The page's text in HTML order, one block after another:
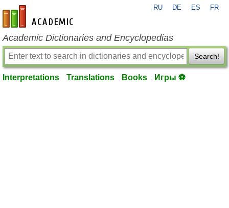
en-academic.com
RU DE ES FR
Academic Dictionaries and Encyclopedias
Search!
Interpretations Translations Books Игры ⚽